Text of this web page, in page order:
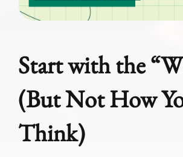
Start with the
(But Not How
Think)